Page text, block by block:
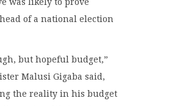
of a national election
but hopeful budget,”
Malusi Gigaba said,
the reality in his budget